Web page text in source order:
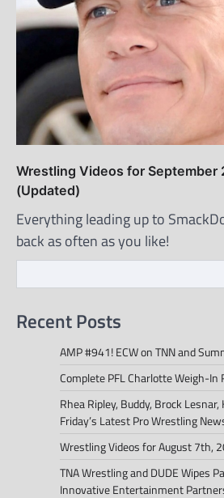
Wrestling Videos for September
(Updated)
Everything leading up to
back as often as you like!
Recent Posts
AMP #941! ECW on TNN and
Complete PFL Charlotte Weigh-In
Rhea Ripley, Buddy, Brock
Friday’s Latest Pro Wrestling
Wrestling Videos for August 7th,
TNA Wrestling and DUDE Wipes
Innovative Entertainment